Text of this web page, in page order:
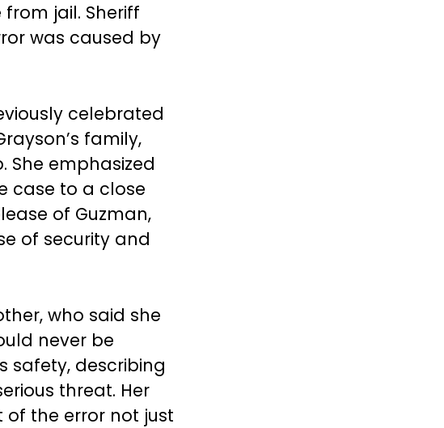
jail. Sheriff
was caused by
celebrated
family,
She emphasized
case to a close
of Guzman,
of security and
who said she
never be
safety, describing
threat. Her
the error not just